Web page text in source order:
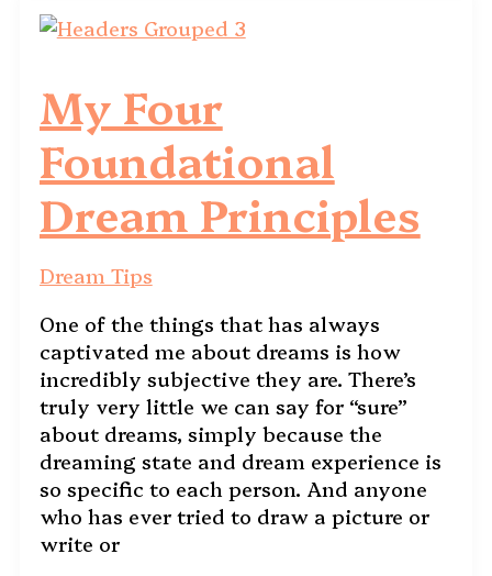
My Four
Foundational
Dream Principles
Dream Tips
One of the things that has always
captivated me about dreams is how
incredibly subjective they are. There’s
truly very little we can say for “sure”
about dreams, simply because the
dreaming state and dream experience is
so specific to each person. And anyone
who has ever tried to draw a picture or
write or